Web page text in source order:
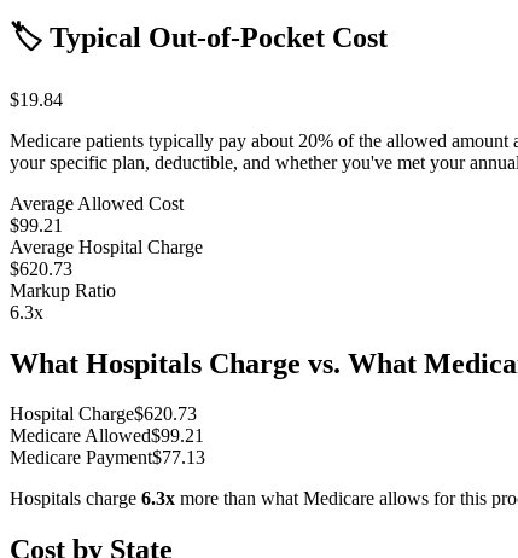
🏷️ Typical Out-of-Pocket Cost
$19.84
Medicare patients typically pay about 20% of the allowed amount
your specific plan, deductible, and whether you've met your
Average Allowed Cost
$99.21
Average Hospital Charge
$620.73
Markup Ratio
6.3x
What Hospitals Charge vs. What
Hospital Charge$620.73
Medicare Allowed$99.21
Medicare Payment$77.13
Hospitals charge 6.3x more than what Medicare allows for this
Cost by State